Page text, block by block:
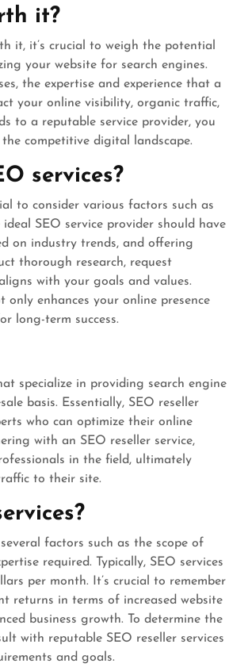
it?
it, it’s crucial to weigh the potential
your website for search engines.
the expertise and experience that a
your online visibility, organic traffic,
to a reputable service provider, you
competitive digital landscape.
services?
to consider various factors such as
SEO service provider should have
on industry trends, and offering
thorough research, request
with your goals and values.
enhances your online presence
long-term success.
specialize in providing search engine
basis. Essentially, SEO reseller
who can optimize their online
with an SEO reseller service,
in the field, ultimately
to their site.
factors such as the scope of
required. Typically, SEO services
per month. It’s crucial to remember
returns in terms of increased website
business growth. To determine the
with reputable SEO reseller services
and goals.